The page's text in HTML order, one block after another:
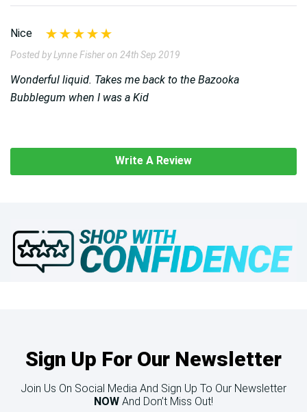
Nice
Posted by Lynne Fisher on 24th Sep 2019
Wonderful liquid. Takes me back to the Bazooka
Bubblegum when I was a Kid
Write A Review
Sign Up For Our Newsletter
Join Us On Social Media And Sign Up To Our Newsletter
NOW And Don’t Miss Out!